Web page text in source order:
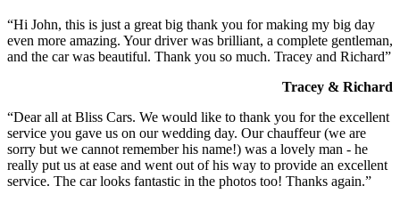
“Hi John, this is just a great big thank you for making my big day
even more amazing. Your driver was brilliant, a complete gentleman,
and the car was beautiful. Thank you so much. Tracey and Richard”
Tracey & Richard
“Dear all at Bliss Cars. We would like to thank you for the excellent
service you gave us on our wedding day. Our chauffeur (we are
sorry but we cannot remember his name!) was a lovely man - he
really put us at ease and went out of his way to provide an excellent
service. The car looks fantastic in the photos too! Thanks again.”